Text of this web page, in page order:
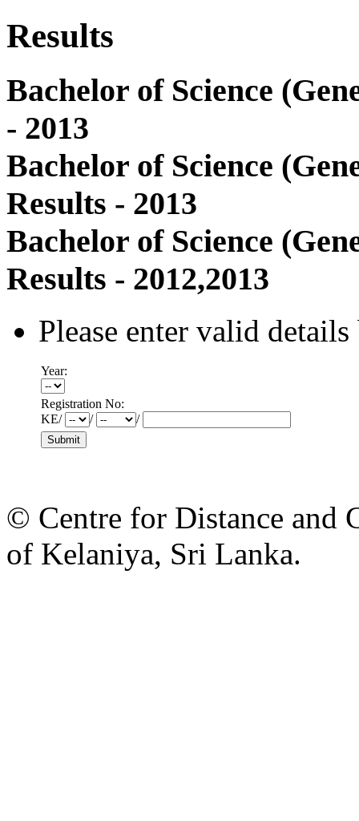
Results
Bachelor of Science
- 2013
Bachelor of Science
Results - 2013
Bachelor of Science
Results - 2012,2013
Please enter valid
Year:
Registration No:
KE/
/ /
© Centre for Distance and
of Kelaniya, Sri Lanka.